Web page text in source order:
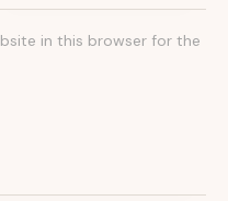
in this browser for the